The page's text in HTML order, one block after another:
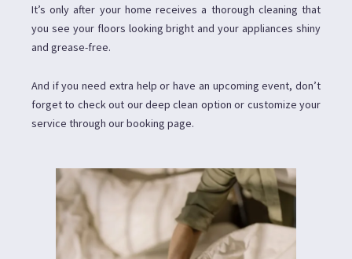
It’s only after your home receives a thorough cleaning that
you see your floors looking bright and your appliances shiny
and grease-free.
And if you need extra help or have an upcoming event, don’t
forget to check out our deep clean option or customize your
service through our booking page.